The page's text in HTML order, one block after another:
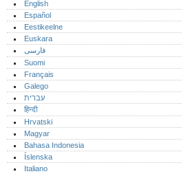
English
Español
Eestikeelne
Euskara
فارسی
Suomi
Français
Galego
עברית
हिन्दी
Hrvatski
Magyar
Bahasa Indonesia
Íslenska
Italiano